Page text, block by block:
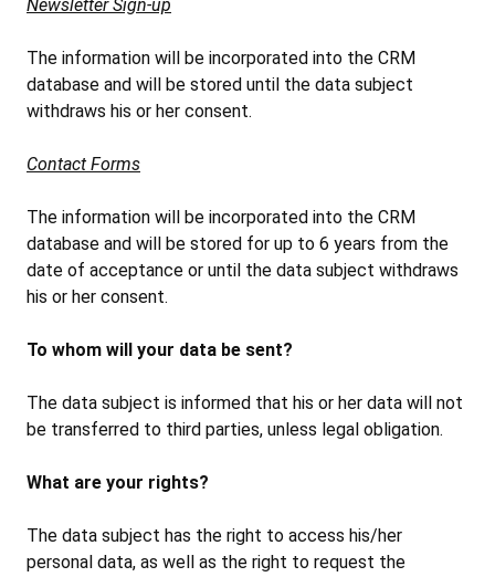
Newsletter Sign-up
The information will be incorporated into the CRM
database and will be stored until the data subject
withdraws his or her consent.
Contact Forms
The information will be incorporated into the CRM
database and will be stored for up to 6 years from the
date of acceptance or until the data subject withdraws
his or her consent.
To whom will your data be sent?
The data subject is informed that his or her data will not
be transferred to third parties, unless legal obligation.
What are your rights?
The data subject has the right to access his/her
personal data, as well as the right to request the